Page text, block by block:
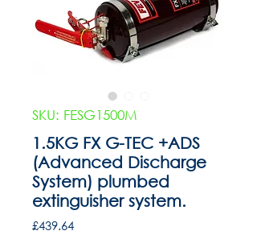
SKU: FESG1500M
1.5KG FX G-TEC +ADS
(Advanced Discharge
System) plumbed
extinguisher system.
£439.64Price